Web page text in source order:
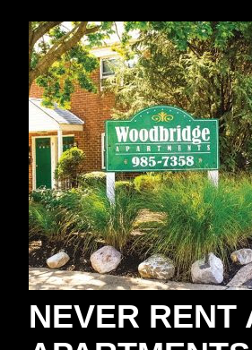
NEVER RENT